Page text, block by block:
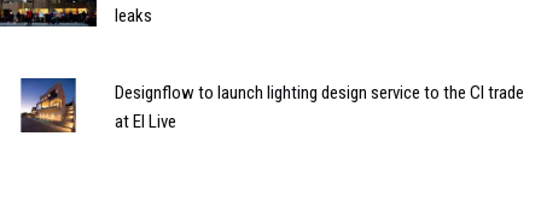
leaks
Designflow to launch lighting design service to the CI trade
at EI Live